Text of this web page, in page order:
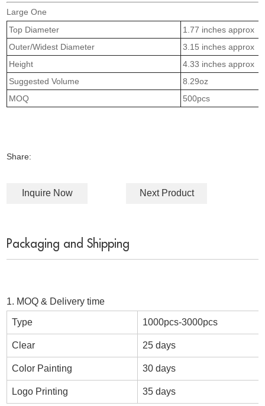
Large One
Top Diameter
1.77 inches approx
Outer/Widest Diameter
3.15 inches approx
Height
4.33 inches approx
Suggested Volume
8.29oz
MOQ
500pcs
Share:
Inquire Now Next Product
Packaging and Shipping
1. MOQ & Delivery time
Type 1000pcs-3000pcs
Clear 25 days
Color Painting 30 days
Logo Printing 35 days